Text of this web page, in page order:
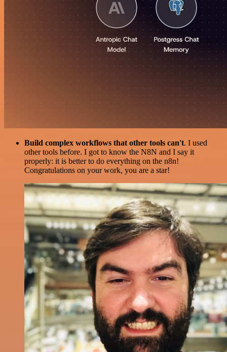
Build complex workflows that other tools can't. I used
other tools before. I got to know the N8N and I say it
properly: it is better to do everything on the n8n!
Congratulations on your work, you are a star!